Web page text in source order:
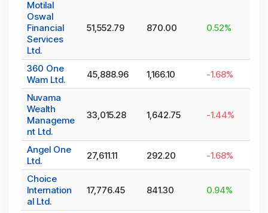
Motilal
Oswal
Financial
Services
Ltd.
51,552.79 870.00 0.52%
360 One
Wam Ltd.
45,888.96 1,166.10 -1.68%
Nuvama
Wealth
Manageme
nt Ltd.
33,015.28 1,642.75 -1.44%
Angel One
Ltd.
27,611.11 292.20 -1.68%
Choice
Internation
al Ltd.
17,776.45 841.30 0.94%